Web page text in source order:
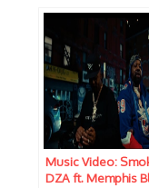
Music Video:
DZA ft. Memphis